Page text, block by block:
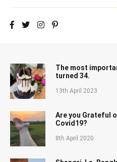
iamAldonLopez
The most
turned 34.
13th April 2023
Are you Grateful
Covid19?
8th April 2020